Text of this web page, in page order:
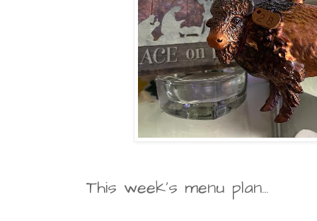
This week's menu plan...